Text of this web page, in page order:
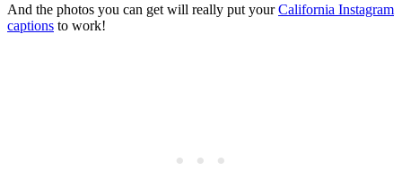
And the photos you can get will really put yourCalifornia Instagram
captions to work!